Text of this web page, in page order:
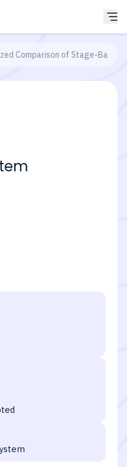
Comparison of Stage-Based